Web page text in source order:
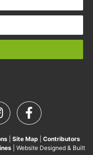
| Site Map
Contributors
| Website Designed & Built